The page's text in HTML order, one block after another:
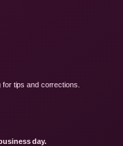
tips and corrections.
day.